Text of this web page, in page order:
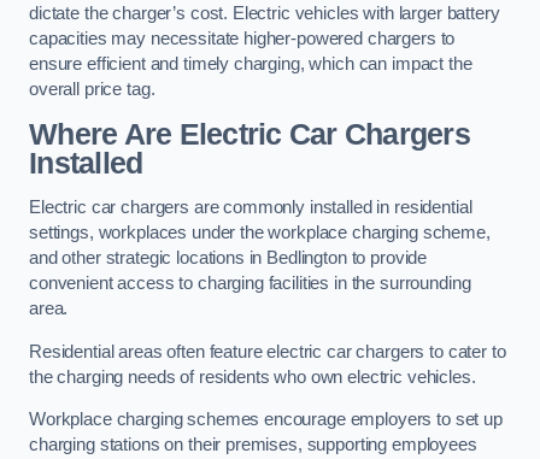
dictate the charger’s cost. Electric vehicles with larger battery
capacities may necessitate higher-powered chargers to
ensure efficient and timely charging, which can impact the
overall price tag.
Where Are Electric Car Chargers
Installed
Electric car chargers are commonly installed in residential
settings, workplaces under the workplace charging scheme,
and other strategic locations in Bedlington to provide
convenient access to charging facilities in the surrounding
area.
Residential areas often feature electric car chargers to cater to
the charging needs of residents who own electric vehicles.
Workplace charging schemes encourage employers to set up
charging stations on their premises, supporting employees